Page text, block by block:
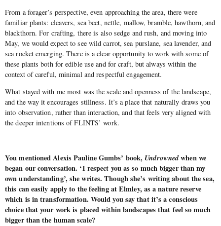
From a forager’s perspective, even approaching the area, there were
familiar plants: cleavers, sea beet, nettle, mallow, bramble, hawthorn, and
blackthorn. For crafting, there is also sedge and rush, and moving into
May, we would expect to see wild carrot, sea purslane, sea lavender, and
sea rocket emerging. There is a clear opportunity to work with some of
these plants both for edible use and for craft, but always within the
context of careful, minimal and respectful engagement.
What stayed with me most was the scale and openness of the landscape,
and the way it encourages stillness. It’s a place that naturally draws you
into observation, rather than interaction, and that feels very aligned with
the deeper intentions of FLINTS’ work.
You mentioned Alexis Pauline Gumbs’ book, Undrownedwhen we
began our conversation. ‘I respect you as so much bigger than my
own understanding’, she writes. Though she’s writing about the sea,
this can easily apply to the feeling at Elmley, as a nature reserve
which is in transformation. Would you say that it’s a conscious
choice that your work is placed within landscapes that feel so much
bigger than the human scale?